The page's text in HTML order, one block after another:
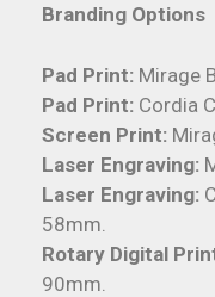
Branding Options
Pad Print: Mirage
Pad Print: Cordia
Screen Print:
Laser Engraving:
Laser Engraving:
58mm.
Rotary Digital
90mm.